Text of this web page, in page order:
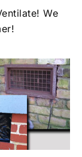
We